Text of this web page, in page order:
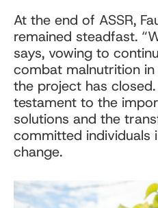
At the end of ASSR,
remained steadfast.
says, vowing to
combat malnutrition
the project has
testament to the
solutions and the
committed individuals
change.